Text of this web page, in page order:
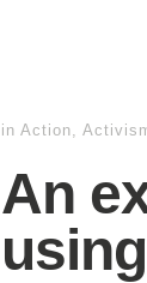
in Action,
An